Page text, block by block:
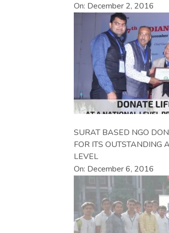
On: December 2, 2016
SURAT BASED NGO
FOR ITS OUTSTANDING
LEVEL
On: December 6, 2016